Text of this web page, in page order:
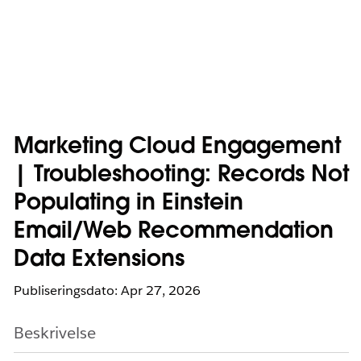
Marketing Cloud Engagement
| Troubleshooting: Records Not
Populating in Einstein
Email/Web Recommendation
Data Extensions
Publiseringsdato: Apr 27, 2026
Beskrivelse